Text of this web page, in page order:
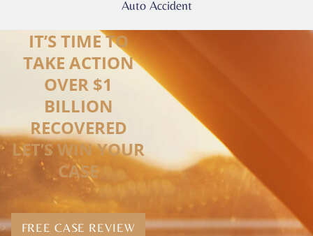
Auto Accident
IT’S TIME TO
TAKE ACTION
OVER $1
BILLION
RECOVERED
LET’S WIN YOUR
CASE
FREE CASE REVIEW